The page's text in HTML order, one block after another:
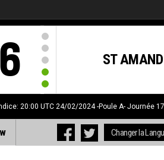
ST AMAND
20:00 UTC 24/02/2024 -Poule A- Journée 17